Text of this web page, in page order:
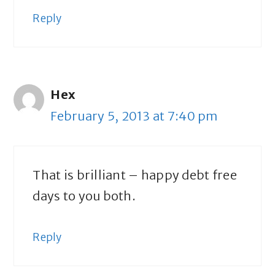
Reply
Hex
February 5, 2013 at 7:40 pm
That is brilliant – happy debt free
days to you both.
Reply